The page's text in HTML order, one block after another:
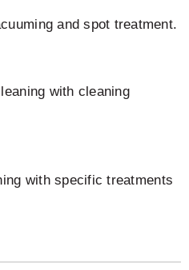
and spot treatment.
with cleaning
with specific treatments